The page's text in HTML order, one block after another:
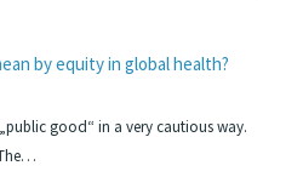
by equity in global health?
good“ in a very cautious way.